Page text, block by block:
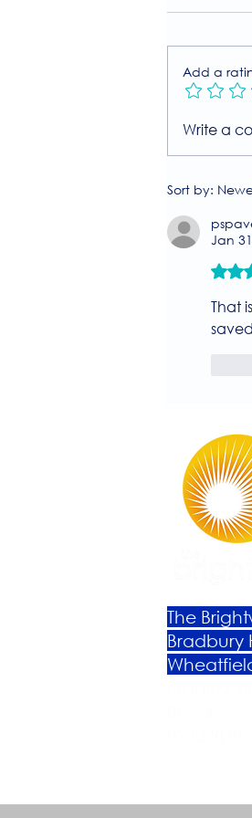
Join
Add a
Write a
Sort by:
Jan
That
The
Bradbury